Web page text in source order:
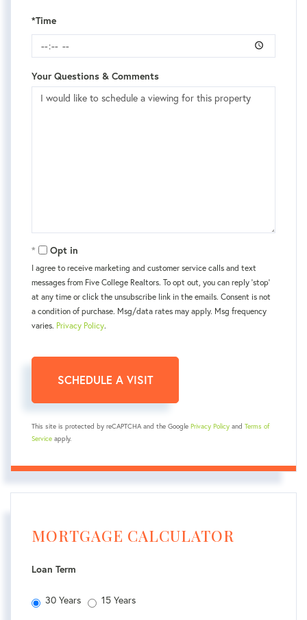
*Time
Your Questions & Comments
Opt in
I agree to receive marketing and customer service calls and text
messages from Five College Realtors. To opt out, you can reply 'stop'
at any time or click the unsubscribe link in the emails. Consent is not
a condition of purchase. Msg/data rates may apply. Msg frequency
varies. Privacy Policy.
This site is protected by reCAPTCHA and the Google Privacy Policy and Terms of
Service apply.
MORTGAGE CALCULATOR
Loan Term
30 Years 15 Years